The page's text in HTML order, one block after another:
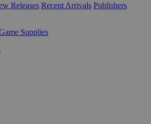
Releases Recent Arrivals Publishers
Supplies